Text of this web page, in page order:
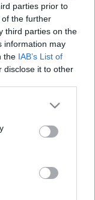
parties prior to
the further
third parties on the
information may
the IAB’s List of
disclose it to other
or more Google
You may click to
party tags to
in below Google